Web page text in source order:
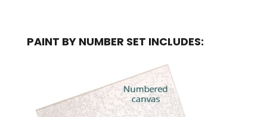
PAINT BY NUMBER SET INCLUDES: